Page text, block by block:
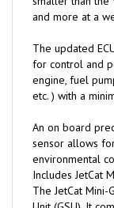
The updated
engine, fuel
etc. ) with a
An on board
environmental
Includes JetCat
The JetCat Mini-
Unit (GSU). It
backlit LCD